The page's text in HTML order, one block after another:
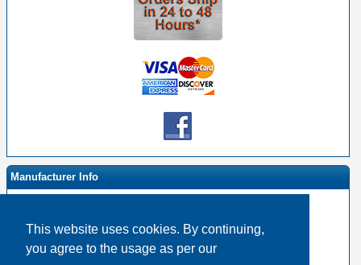
This website uses cookies. By continuing,
you agree to the usage as per our
Manufacturer Info
RapcoHorizon Homepage